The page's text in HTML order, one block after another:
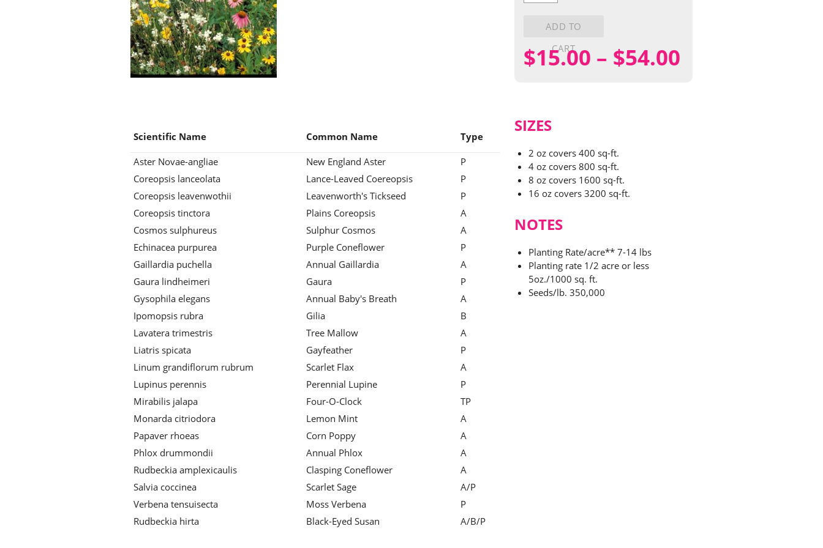
Scientific Name Common Name Type
Aster Novae-angliae New England Aster
P
Coreopsis lanceolata
Lance-Leaved Coereopsis
P
Coreopsis leavenwothii
Leavenworth's Tickseed
P
Coreopsis tinctora
Plains Coreopsis
A
Cosmos sulphureus
Sulphur Cosmos
A
Echinacea purpurea
Purple Coneflower
P
Gaillardia puchella
Annual Gaillardia
A
Gaura lindheimeri
Gaura
P
Gysophila elegans
Annual Baby's Breath
A
Ipomopsis rubra
Gilia
B
Lavatera trimestris
Tree Mallow
A
Liatris spicata
Gayfeather
P
Linum grandiflorum rubrum
Scarlet Flax
A
Lupinus perennis
Perennial Lupine
P
Mirabilis jalapa
Four-O-Clock
TP
Monarda citriodora
Lemon Mint
A
Papaver rhoeas
Corn Poppy
A
Phlox drummondii
Annual Phlox
A
Rudbeckia amplexicaulis
Clasping Coneflower
A
Salvia coccinea
Scarlet Sage
A/P
Verbena tensuisecta
Moss Verbena
P
Rudbeckia hirta
Black-Eyed Susan A/B/P
ADD TO
CART
$15.00 – $54.00
SIZES
2 oz covers 400 sq-ft.
4 oz covers 800 sq-ft.
8 oz covers 1600 sq-ft.
16 oz covers 3200 sq-ft.
NOTES
Planting Rate/acre** 7-14 lbs
Planting rate 1/2 acre or less
5oz./1000 sq. ft.
Seeds/lb. 350,000